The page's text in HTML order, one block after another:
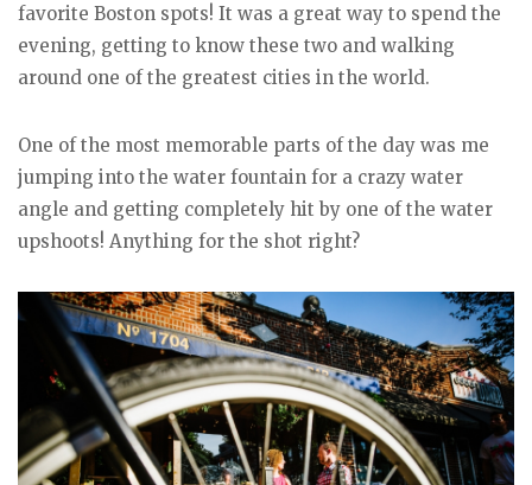
favorite Boston spots! It was a great way to spend the
evening, getting to know these two and walking
around one of the greatest cities in the world.
One of the most memorable parts of the day was me
jumping into the water fountain for a crazy water
angle and getting completely hit by one of the water
upshoots! Anything for the shot right?